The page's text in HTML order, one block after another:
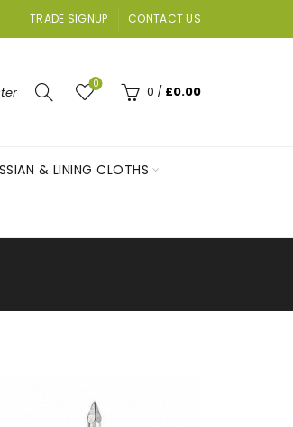
TRADE SIGNUP CONTACT US
0 0 / £0.00
& LINING CLOTHS